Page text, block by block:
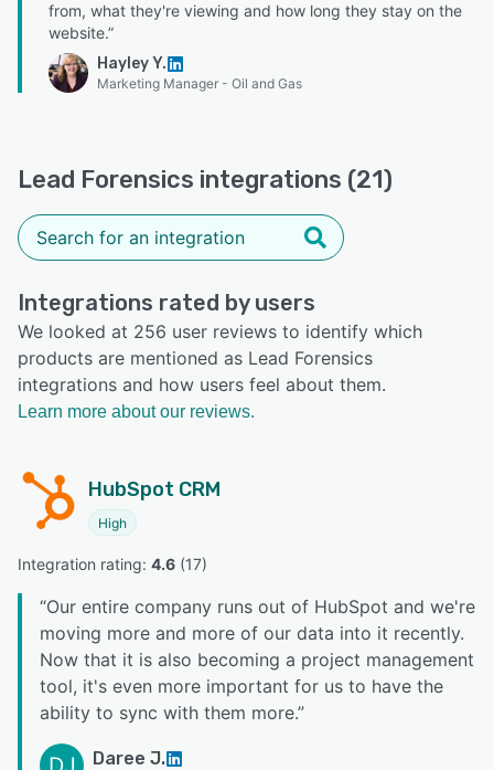
from, what they're viewing and how long they stay on the
website.”
Hayley Y.
Marketing Manager - Oil and Gas
Lead Forensics integrations (21)
Integrations rated by users
We looked at 256 user reviews to identify which
products are mentioned as Lead Forensics
integrations and how users feel about them.
Learn more about our reviews.
HubSpot CRM
High
Integration rating: 4.6 (17)
“Our entire company runs out of HubSpot and we're
moving more and more of our data into it recently.
Now that it is also becoming a project management
tool, it's even more important for us to have the
ability to sync with them more.”
Daree J.